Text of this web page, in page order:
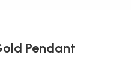
Pendant